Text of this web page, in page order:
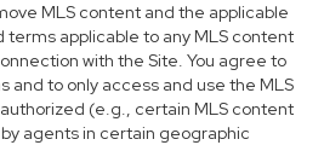
MLS content and the applicable
applicable to any MLS content
with the Site. You agree to
and to only access and use the MLS
(e.g., certain MLS content
agents in certain geographic